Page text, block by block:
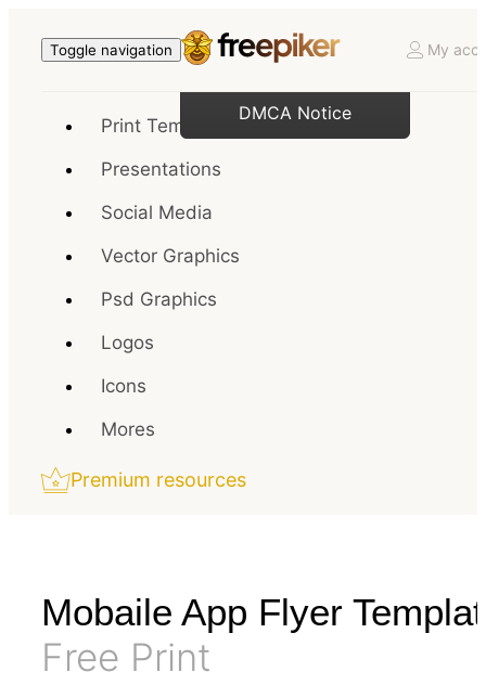
Toggle navigation My
Print Templates
Presentations
Social Media
Vector Graphics
Psd Graphics
Logos
Icons
Mores
Premium resources
Mobaile App Flyer
Free Print
DMCA Notice